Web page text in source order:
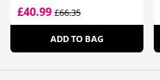
£40.99 £66.35
ADD TO BAG